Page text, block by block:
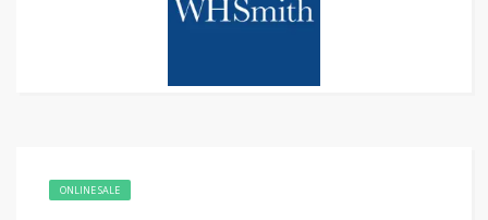
ONLINE SALE